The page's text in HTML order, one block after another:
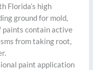
Florida’s high
ground for mold,
paints contain active
from taking root,
paint application